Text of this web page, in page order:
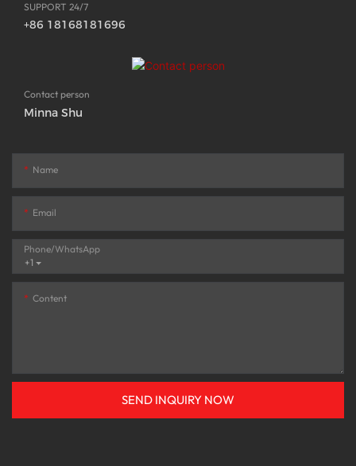
SUPPORT 24/7
+86 18168181696
Contact person
Minna Shu
Name
Email
+1
Phone/whatsApp
Content
SEND INQUIRY NOW